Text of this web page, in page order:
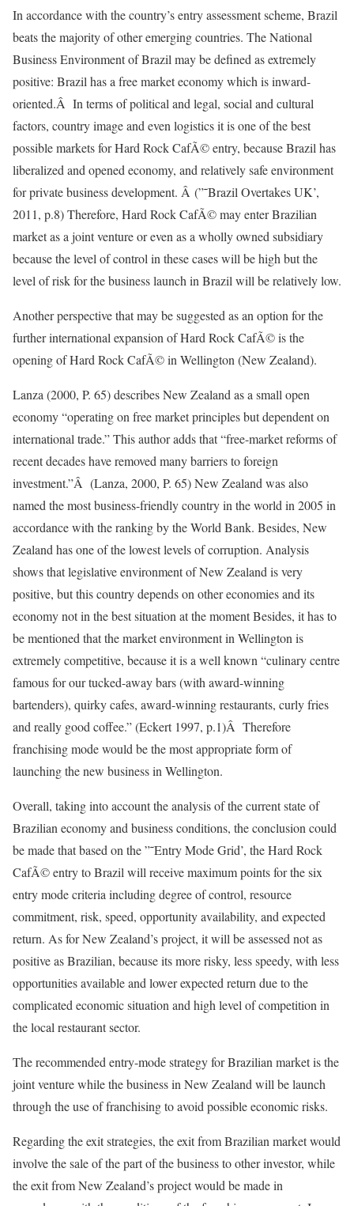
In accordance with the country’s entry assessment scheme, Brazil
beats the majority of other emerging countries. The National
Business Environment of Brazil may be defined as extremely
positive: Brazil has a free market economy which is inward-
oriented.Â In terms of political and legal, social and cultural
factors, country image and even logistics it is one of the best
possible markets for Hard Rock CafÃ© entry, because Brazil has
liberalized and opened economy, and relatively safe environment
for private business development. Â (”˜Brazil Overtakes UK’,
2011, p.8) Therefore, Hard Rock CafÃ© may enter Brazilian
market as a joint venture or even as a wholly owned subsidiary
because the level of control in these cases will be high but the
level of risk for the business launch in Brazil will be relatively low.
Another perspective that may be suggested as an option for the
further international expansion of Hard Rock CafÃ© is the
opening of Hard Rock CafÃ© in Wellington (New Zealand).
Lanza (2000, P. 65) describes New Zealand as a small open
economy “operating on free market principles but dependent on
international trade.” This author adds that “free-market reforms of
recent decades have removed many barriers to foreign
investment.”Â (Lanza, 2000, P. 65) New Zealand was also
named the most business-friendly country in the world in 2005 in
accordance with the ranking by the World Bank. Besides, New
Zealand has one of the lowest levels of corruption. Analysis
shows that legislative environment of New Zealand is very
positive, but this country depends on other economies and its
economy not in the best situation at the moment Besides, it has to
be mentioned that the market environment in Wellington is
extremely competitive, because it is a well known “culinary centre
famous for our tucked-away bars (with award-winning
bartenders), quirky cafes, award-winning restaurants, curly fries
and really good coffee.” (Eckert 1997, p.1)Â Therefore
franchising mode would be the most appropriate form of
launching the new business in Wellington.
Overall, taking into account the analysis of the current state of
Brazilian economy and business conditions, the conclusion could
be made that based on the ”˜Entry Mode Grid’, the Hard Rock
CafÃ© entry to Brazil will receive maximum points for the six
entry mode criteria including degree of control, resource
commitment, risk, speed, opportunity availability, and expected
return. As for New Zealand’s project, it will be assessed not as
positive as Brazilian, because its more risky, less speedy, with less
opportunities available and lower expected return due to the
complicated economic situation and high level of competition in
the local restaurant sector.
The recommended entry-mode strategy for Brazilian market is the
joint venture while the business in New Zealand will be launch
through the use of franchising to avoid possible economic risks.
Regarding the exit strategies, the exit from Brazilian market would
involve the sale of the part of the business to other investor, while
the exit from New Zealand’s project would be made in